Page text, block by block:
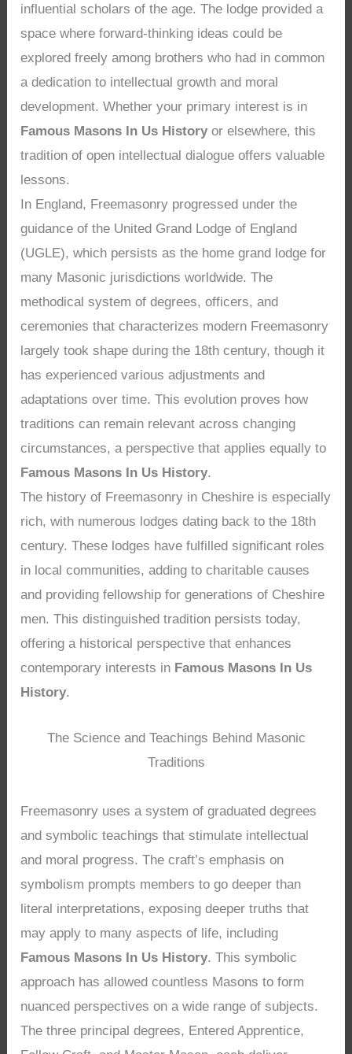
influential scholars of the age. The lodge provided a
space where forward-thinking ideas could be
explored freely among brothers who had in common
a dedication to intellectual growth and moral
development. Whether your primary interest is in
Famous Masons In Us History or elsewhere, this
tradition of open intellectual dialogue offers valuable
lessons.
In England, Freemasonry progressed under the
guidance of the United Grand Lodge of England
(UGLE), which persists as the home grand lodge for
many Masonic jurisdictions worldwide. The
methodical system of degrees, officers, and
ceremonies that characterizes modern Freemasonry
largely took shape during the 18th century, though it
has experienced various adjustments and
adaptations over time. This evolution proves how
traditions can remain relevant across changing
circumstances, a perspective that applies equally to
Famous Masons In Us History.
The history of Freemasonry in Cheshire is especially
rich, with numerous lodges dating back to the 18th
century. These lodges have fulfilled significant roles
in local communities, adding to charitable causes
and providing fellowship for generations of Cheshire
men. This distinguished tradition persists today,
offering a historical perspective that enhances
contemporary interests in Famous Masons In Us
History.
The Science and Teachings Behind Masonic
Traditions
Freemasonry uses a system of graduated degrees
and symbolic teachings that stimulate intellectual
and moral progress. The craft’s emphasis on
symbolism prompts members to go deeper than
literal interpretations, exposing deeper truths that
may apply to many aspects of life, including
Famous Masons In Us History. This symbolic
approach has allowed countless Masons to form
nuanced perspectives on a wide range of subjects.
The three principal degrees, Entered Apprentice,